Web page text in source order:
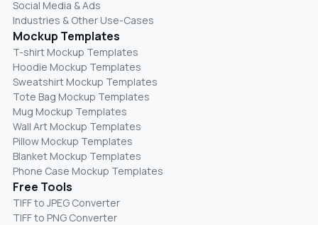
Social Media & Ads
Industries & Other Use-Cases
Mockup Templates
T-shirt Mockup Templates
Hoodie Mockup Templates
Sweatshirt Mockup Templates
Tote Bag Mockup Templates
Mug Mockup Templates
Wall Art Mockup Templates
Pillow Mockup Templates
Blanket Mockup Templates
Phone Case Mockup Templates
Free Tools
TIFF to JPEG Converter
TIFF to PNG Converter